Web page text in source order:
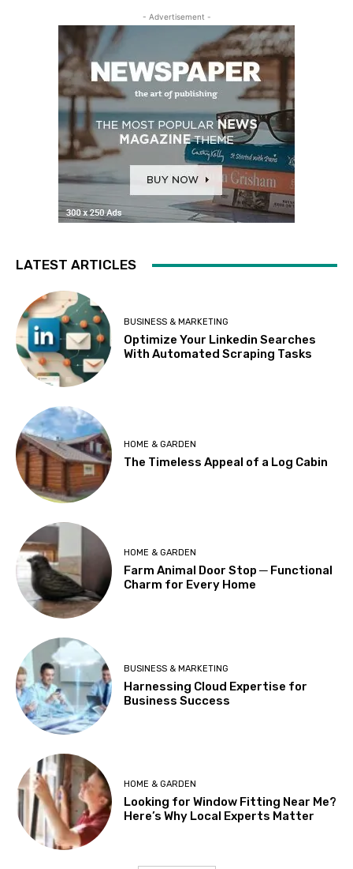
- Advertisement -
LATEST ARTICLES
BUSINESS & MARKETING
Optimize Your Linkedin Searches
With Automated Scraping Tasks
HOME & GARDEN
The Timeless Appeal of a Log Cabin
HOME & GARDEN
Farm Animal Door Stop ─ Functional
Charm for Every Home
BUSINESS & MARKETING
Harnessing Cloud Expertise for
Business Success
HOME & GARDEN
Looking for Window Fitting Near Me?
Here’s Why Local Experts Matter